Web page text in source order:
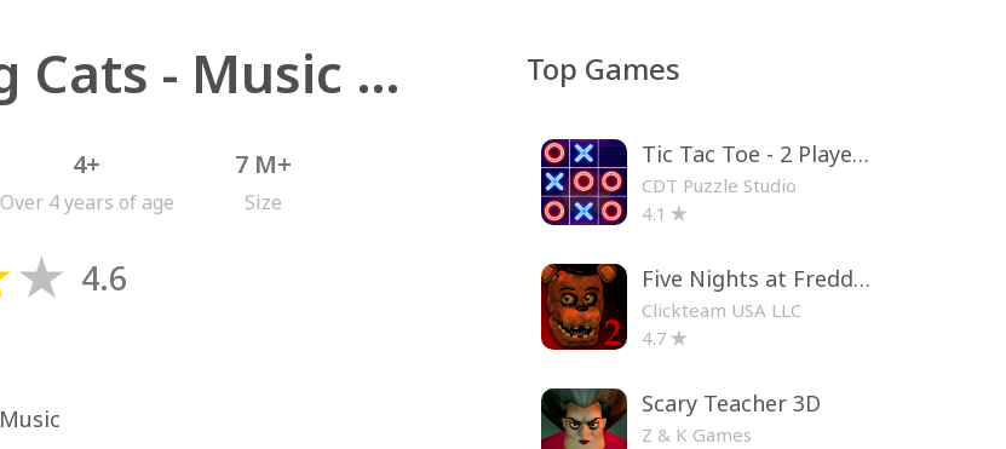
Dancing Cats - Music Tiles
4+
Over 4 years of age
7 M+
Size
4.6
Music
Top Games
Tic Tac Toe - 2 Player XO
CDT Puzzle Studio
4.1
Five Nights at Freddy's 2
Clickteam USA LLC
4.7
Scary Teacher 3D
Z & K Games